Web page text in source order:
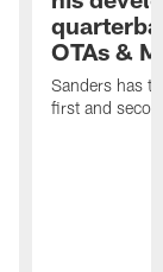
OTAs &
Sanders has
first and